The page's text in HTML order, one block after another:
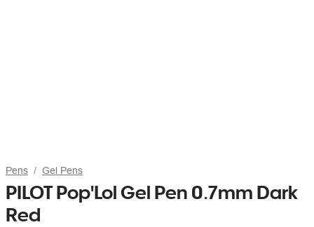
Pens Gel Pens
PILOT Pop'Lol Gel Pen 0.7mm Dark
Red